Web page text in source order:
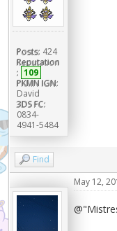
Posts: 424
Reputation
: 109
PKMN IGN:
David
3DS FC:
0834-
4941-5484
Find
May 12,